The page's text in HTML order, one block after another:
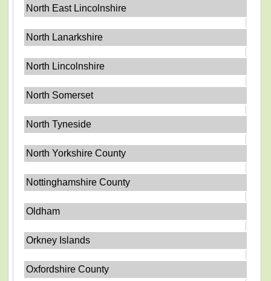
North East Lincolnshire
North Lanarkshire
North Lincolnshire
North Somerset
North Tyneside
North Yorkshire County
Nottinghamshire County
Oldham
Orkney Islands
Oxfordshire County